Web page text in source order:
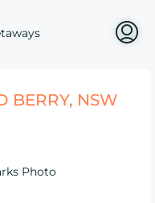
BERRY, NSW